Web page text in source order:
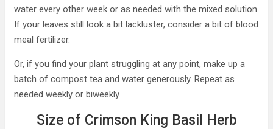
water every other week or as needed with the mixed solution.
If your leaves still look a bit lackluster, consider a bit of blood
meal fertilizer.
Or, if you find your plant struggling at any point, make up a
batch of compost tea and water generously. Repeat as
needed weekly or biweekly.
Size of Crimson King Basil Herb